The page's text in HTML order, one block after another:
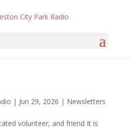
| Jun 29, 2026 | Newsletters
volunteer, and friend It is